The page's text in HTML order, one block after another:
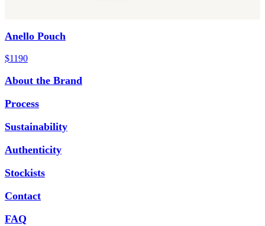
Anello Pouch
$1190
About the Brand
Process
Sustainability
Authenticity
Stockists
Contact
FAQ